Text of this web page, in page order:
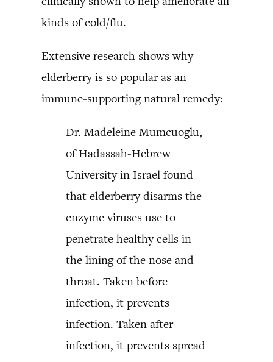
kinds of cold/flu.
Extensive research shows why
elderberry is so popular as an
immune-supporting natural remedy:
Dr. Madeleine Mumcuoglu,
of Hadassah-Hebrew
University in Israel found
that elderberry disarms the
enzyme viruses use to
penetrate healthy cells in
the lining of the nose and
throat. Taken before
infection, it prevents
infection. Taken after
infection, it prevents spread